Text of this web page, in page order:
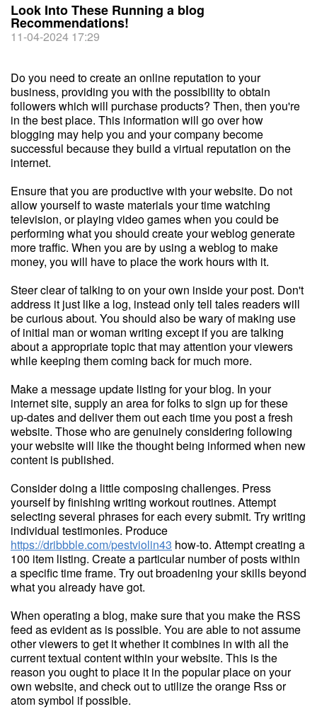
Look Into These Running a blog
Recommendations!
11-04-2024 17:29
Do you need to create an online reputation to your
business, providing you with the possibility to obtain
followers which will purchase products? Then, then you're
in the best place. This information will go over how
blogging may help you and your company become
successful because they build a virtual reputation on the
internet.
Ensure that you are productive with your website. Do not
allow yourself to waste materials your time watching
television, or playing video games when you could be
performing what you should create your weblog generate
more traffic. When you are by using a weblog to make
money, you will have to place the work hours with it.
Steer clear of talking to on your own inside your post. Don't
address it just like a log, instead only tell tales readers will
be curious about. You should also be wary of making use
of initial man or woman writing except if you are talking
about a appropriate topic that may attention your viewers
while keeping them coming back for much more.
Make a message update listing for your blog. In your
internet site, supply an area for folks to sign up for these
up-dates and deliver them out each time you post a fresh
website. Those who are genuinely considering following
your website will like the thought being informed when new
content is published.
Consider doing a little composing challenges. Press
yourself by finishing writing workout routines. Attempt
selecting several phrases for each every submit. Try writing
individual testimonies. Produce
https://dribbble.com/pestviolin43 how-to. Attempt creating a
100 item listing. Create a particular number of posts within
a specific time frame. Try out broadening your skills beyond
what you already have got.
When operating a blog, make sure that you make the RSS
feed as evident as is possible. You are able to not assume
other viewers to get it whether it combines in with all the
current textual content within your website. This is the
reason you ought to place it in the popular place on your
own website, and check out to utilize the orange Rss or
atom symbol if possible.